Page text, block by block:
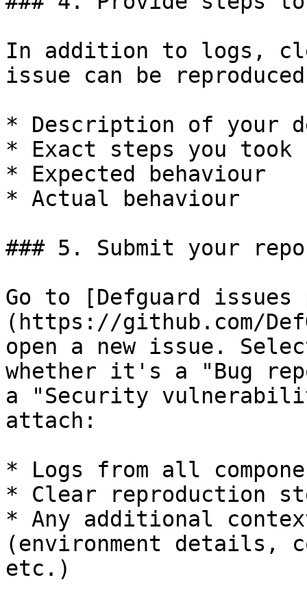
In addition to logs,
issue can be
* Description of your
* Exact steps you took
* Expected behaviour
* Actual behaviour
### 5. Submit your
Go to [Defguard issues
(https://github.com/
open a new issue.
whether it's a "Bug
a "Security
attach:
* Logs from all
* Clear reproduction
* Any additional
(environment details,
etc.)